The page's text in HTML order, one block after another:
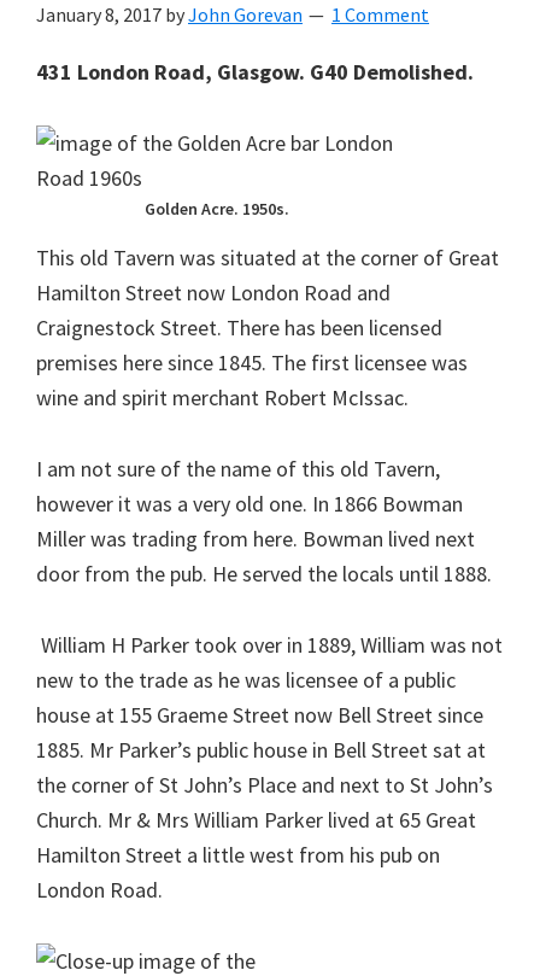
January 8, 2017 byJohn Gorevan 1 Comment
431 London Road, Glasgow. G40 Demolished.
Golden Acre. 1950s.
This old Tavern was situated at the corner of Great
Hamilton Street now London Road and
Craignestock Street. There has been licensed
premises here since 1845. The first licensee was
wine and spirit merchant Robert McIssac.
I am not sure of the name of this old Tavern,
however it was a very old one. In 1866 Bowman
Miller was trading from here. Bowman lived next
door from the pub. He served the locals until 1888.
William H Parker took over in 1889, William was not
new to the trade as he was licensee of a public
house at 155 Graeme Street now Bell Street since
1885. Mr Parker’s public house in Bell Street sat at
the corner of St John’s Place and next to St John’s
Church. Mr & Mrs William Parker lived at 65 Great
Hamilton Street a little west from his pub on
London Road.